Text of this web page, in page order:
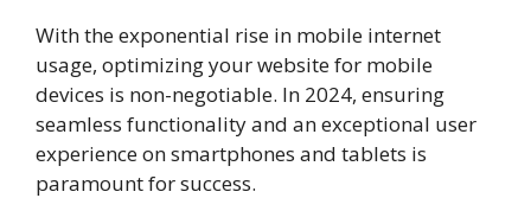
With the exponential rise in mobile internet
usage, optimizing your website for mobile
devices is non-negotiable. In 2024, ensuring
seamless functionality and an exceptional user
experience on smartphones and tablets is
paramount for success.